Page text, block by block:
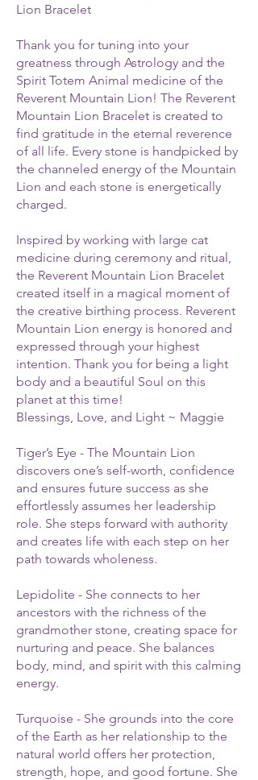
Lion Bracelet
Thank you for tuning into your
greatness through Astrology and the
Spirit Totem Animal medicine of the
Reverent Mountain Lion! The Reverent
Mountain Lion Bracelet is created to
find gratitude in the eternal reverence
of all life. Every stone is handpicked by
the channeled energy of the Mountain
Lion and each stone is energetically
charged.
Inspired by working with large cat
medicine during ceremony and ritual,
the Reverent Mountain Lion Bracelet
created itself in a magical moment of
the creative birthing process. Reverent
Mountain Lion energy is honored and
expressed through your highest
intention. Thank you for being a light
body and a beautiful Soul on this
planet at this time!
Blessings, Love, and Light ~ Maggie
Tiger’s Eye - The Mountain Lion
discovers one’s self-worth, confidence
and ensures future success as she
effortlessly assumes her leadership
role. She steps forward with authority
and creates life with each step on her
path towards wholeness.
Lepidolite - She connects to her
ancestors with the richness of the
grandmother stone, creating space for
nurturing and peace. She balances
body, mind, and spirit with this calming
energy.
Turquoise - She grounds into the core
of the Earth as her relationship to the
natural world offers her protection,
strength, hope, and good fortune. She